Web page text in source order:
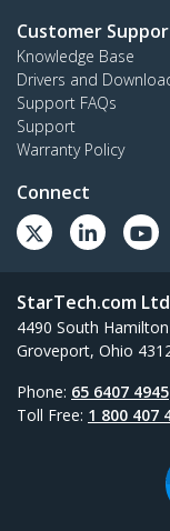
Customer
Knowledge Base
Drivers and
Support FAQs
Support
Warranty Policy
Connect
StarTech.com
4490 South
Groveport, Ohio
Phone: 65 6407 4945
Toll Free: 1 800 407